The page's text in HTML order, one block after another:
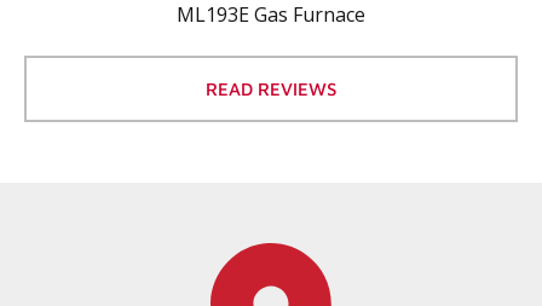
ML193E Gas Furnace
READ REVIEWS